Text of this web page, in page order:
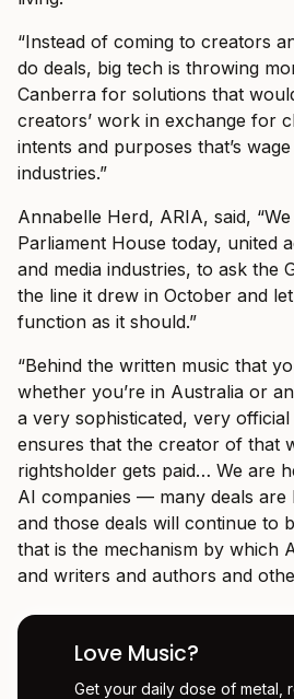
“Instead of coming to creators
do deals, big tech is throwing
Canberra for solutions that
creators’ work in exchange for
intents and purposes that’s
industries.”
Annabelle Herd, ARIA, said,
Parliament House today, united
and media industries, to ask the
the line it drew in October and
function as it should.”
“Behind the written music that
whether you’re in Australia or
a very sophisticated, very
ensures that the creator of that
rightsholder gets paid… We are
AI companies — many deals are
and those deals will continue to
that is the mechanism by which
and writers and authors and
Love Music?
Get your daily dose of metal,